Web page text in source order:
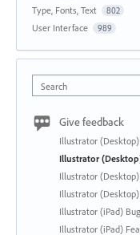
Type, Fonts, Text 802
User Interface 989
Search
Give feedback
Illustrator
Illustrator
Illustrator
Illustrator
Illustrator (iPad)
Illustrator (iPad)